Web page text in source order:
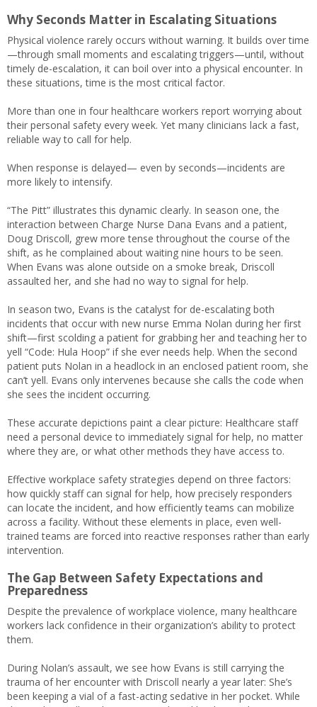
Why Seconds Matter in Escalating Situations
Physical violence rarely occurs without warning. It builds over time
—through small moments and escalating triggers—until, without
timely de-escalation, it can boil over into a physical encounter. In
these situations, time is the most critical factor.
More than one in four healthcare workers report worrying about
their personal safety every week. Yet many clinicians lack a fast,
reliable way to call for help.
When response is delayed— even by seconds—incidents are
more likely to intensify.
“The Pitt” illustrates this dynamic clearly. In season one, the
interaction between Charge Nurse Dana Evans and a patient,
Doug Driscoll, grew more tense throughout the course of the
shift, as he complained about waiting nine hours to be seen.
When Evans was alone outside on a smoke break, Driscoll
assaulted her, and she had no way to signal for help.
In season two, Evans is the catalyst for de-escalating both
incidents that occur with new nurse Emma Nolan during her first
shift—first scolding a patient for grabbing her and teaching her to
yell “Code: Hula Hoop” if she ever needs help. When the second
patient puts Nolan in a headlock in an enclosed patient room, she
can’t yell. Evans only intervenes because she calls the code when
she sees the incident occurring.
These accurate depictions paint a clear picture: Healthcare staff
need a personal device to immediately signal for help, no matter
where they are, or what other methods they have access to.
Effective workplace safety strategies depend on three factors:
how quickly staff can signal for help, how precisely responders
can locate the incident, and how efficiently teams can mobilize
across a facility. Without these elements in place, even well-
trained teams are forced into reactive responses rather than early
intervention.
The Gap Between Safety Expectations and
Preparedness
Despite the prevalence of workplace violence, many healthcare
workers lack confidence in their organization’s ability to protect
them.
During Nolan’s assault, we see how Evans is still carrying the
trauma of her encounter with Driscoll nearly a year later: She’s
been keeping a vial of a fast-acting sedative in her pocket. While